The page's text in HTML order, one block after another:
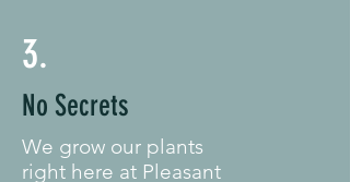
3.
No Secrets
We grow our plants
right here at Pleasant